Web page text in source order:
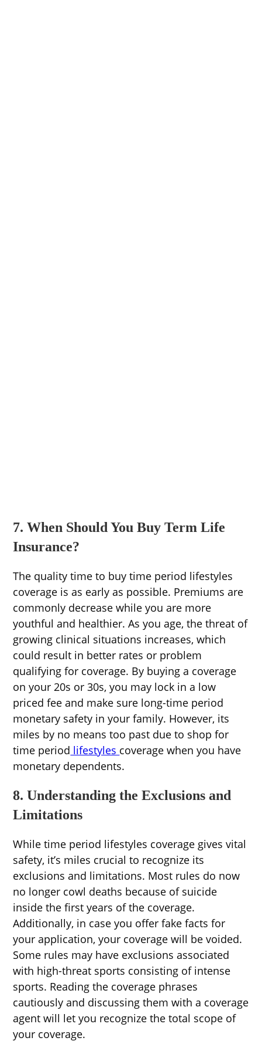
7. When Should You Buy Term Life
Insurance?
The quality time to buy time period lifestyles
coverage is as early as possible. Premiums are
commonly decrease while you are more
youthful and healthier. As you age, the threat of
growing clinical situations increases, which
could result in better rates or problem
qualifying for coverage. By buying a coverage
on your 20s or 30s, you may lock in a low
priced fee and make sure long-time period
monetary safety in your family. However, its
miles by no means too past due to shop for
time period lifestyles coverage when you have
monetary dependents.
8. Understanding the Exclusions and
Limitations
While time period lifestyles coverage gives vital
safety, it’s miles crucial to recognize its
exclusions and limitations. Most rules do now
no longer cowl deaths because of suicide
inside the first years of the coverage.
Additionally, in case you offer fake facts for
your application, your coverage will be voided.
Some rules may have exclusions associated
with high-threat sports consisting of intense
sports. Reading the coverage phrases
cautiously and discussing them with a coverage
agent will let you recognize the total scope of
your coverage.